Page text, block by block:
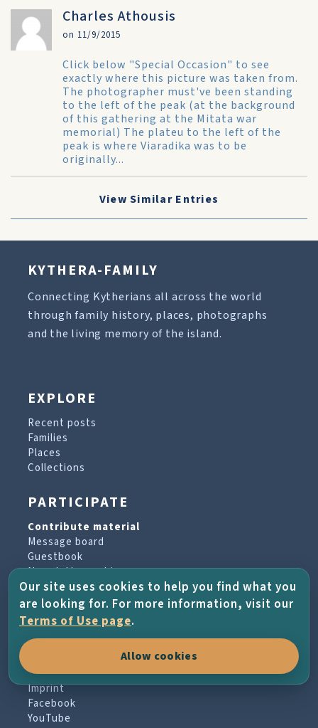
Charles Athousis
on 11/9/2015
Click below "Special Occasion" to see
exactly where this picture was taken from.
The photographer must've been standing
to the left of the peak (at the background
of this gathering at the Mitata war
memorial) The plateu to the left of the
peak is where Viaradika was to be
originally...
View Similar Entries
KYTHERA-FAMILY
Connecting Kytherians all across the world
through family history, places, photographs
and the living memory of the island.
EXPLORE
Recent posts
Families
Places
Collections
PARTICIPATE
Contribute material
Message board
Guestbook
Newsletter archive
PROJECT & HELP
About the project
Terms of Use
Imprint
Facebook
YouTube
Our site uses cookies to help you find what you
are looking for. For more information, visit our
Terms of Use page.
Allow cookies